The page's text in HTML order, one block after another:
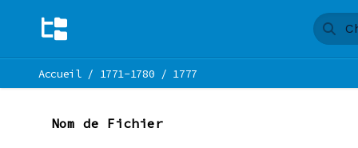
Accueil/ 1771-1780 / 1777
Nom de Fichier